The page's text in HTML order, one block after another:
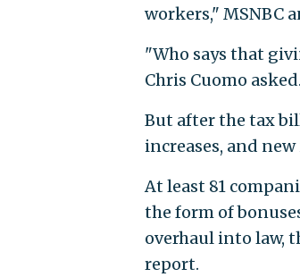
workers," MSNBC
"Who says that
Chris Cuomo asked.
But after the tax
increases, and
At least 81
the form of
overhaul into law,
report.